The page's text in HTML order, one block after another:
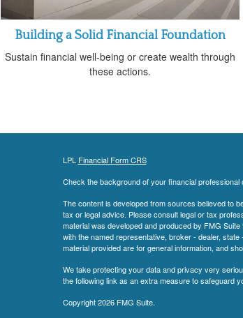
Building a Solid Financial Foundation
Sustain financial well-being or create wealth through
these actions.
LPL Financial Form CRS
Check the background of your financial professional
The content is developed from sources believed to
tax or legal advice. Please consult legal or tax
material was developed and produced by FMG
with the named representative, broker - dealer,
material provided are for general information, and
We take protecting your data and privacy very
the following link as an extra measure to safeguard
Copyright 2026 FMG Suite.